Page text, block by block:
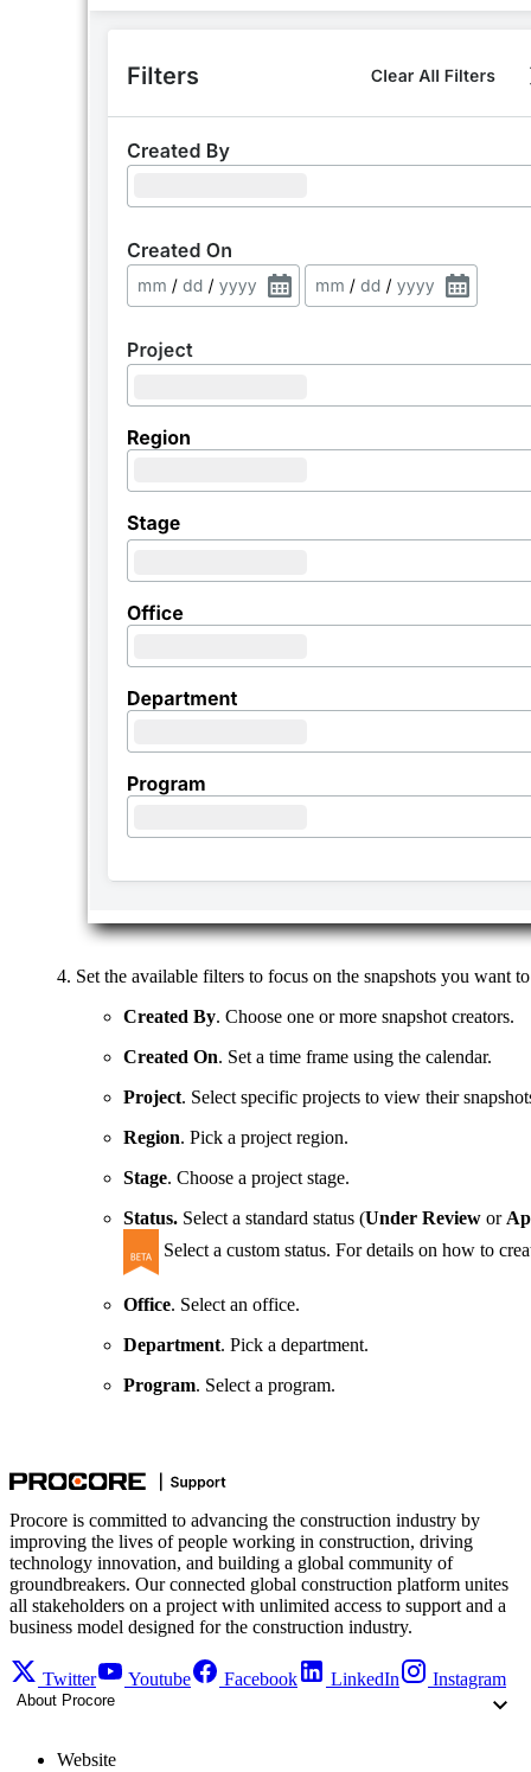
Set the available filters to focus on the snapshots you want
Created By. Choose one or more snapshot creators.
Created On. Set a time frame using the calendar.
Project. Select specific projects to view their
Region. Pick a project region.
Stage. Choose a project stage.
Status. Select a standard status (Under Review or
Select a custom status. For details on how to
Office. Select an office.
Department. Pick a department.
Program. Select a program.
Procore is committed to advancing the construction industry by
improving the lives of people working in construction, driving
technology innovation, and building a global community of
groundbreakers. Our connected global construction platform unites
all stakeholders on a project with unlimited access to support and a
business model designed for the construction industry.
Twitter Youtube Facebook LinkedIn Instagram
About Procore
Website